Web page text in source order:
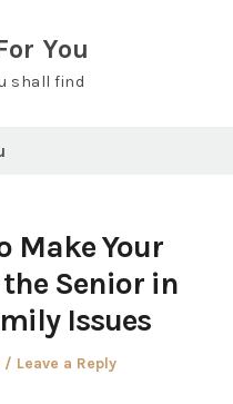
You
shall find
Make Your
Senior in
Issues
Leave a Reply